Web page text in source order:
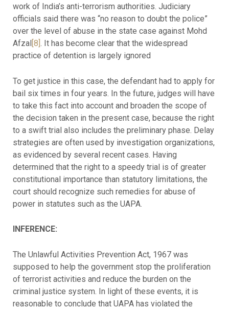
work of India’s anti-terrorism authorities. Judiciary
officials said there was “no reason to doubt the police”
over the level of abuse in the state case against Mohd
Afzal[8]. It has become clear that the widespread
practice of detention is largely ignored
To get justice in this case, the defendant had to apply for
bail six times in four years. In the future, judges will have
to take this fact into account and broaden the scope of
the decision taken in the present case, because the right
to a swift trial also includes the preliminary phase. Delay
strategies are often used by investigation organizations,
as evidenced by several recent cases. Having
determined that the right to a speedy trial is of greater
constitutional importance than statutory limitations, the
court should recognize such remedies for abuse of
power in statutes such as the UAPA.
INFERENCE:
The Unlawful Activities Prevention Act, 1967 was
supposed to help the government stop the proliferation
of terrorist activities and reduce the burden on the
criminal justice system. In light of these events, it is
reasonable to conclude that UAPA has violated the